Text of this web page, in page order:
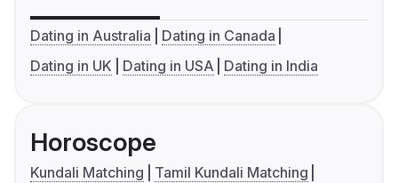
Dating in Australia
Dating in Canada
Dating in UK
Dating in USA Dating in India
Horoscope
Kundali Matching
Tamil Kundali Matching